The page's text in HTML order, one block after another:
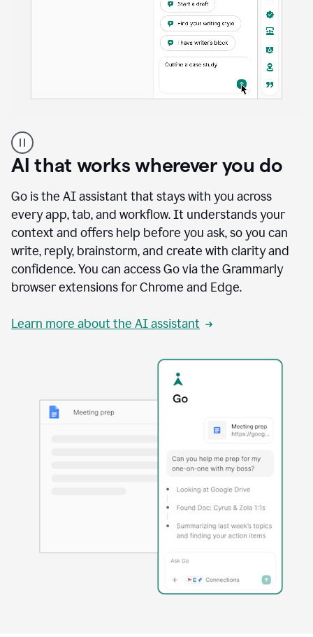
user
using
Docs
access
agents
AI that works wherever you do
Go is the AI assistant that stays with you across
every app, tab, and workflow. It understands your
context and offers help before you ask, so you can
write, reply, brainstorm, and create with clarity and
confidence. You can access Go via the Grammarly
browser extensions for Chrome and Edge.
Learn more about the AI assistant